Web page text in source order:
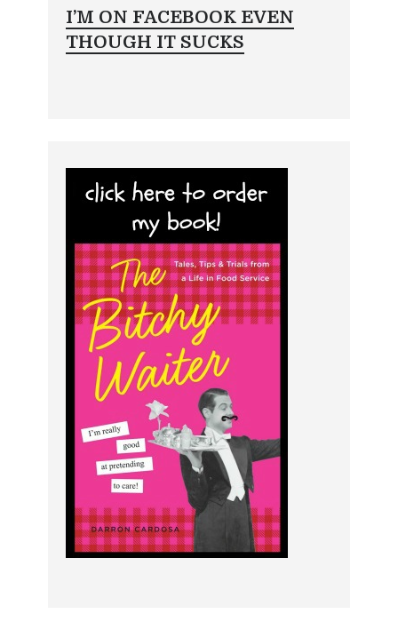
I’M ON FACEBOOK EVEN
THOUGH IT SUCKS